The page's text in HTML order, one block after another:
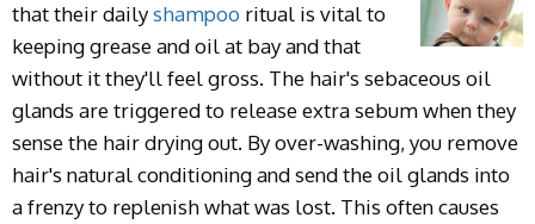
that their dailyshampoo ritual is vital to
keeping grease and oil at bay and that
without it they'll feel gross. The hair's sebaceous oil
glands are triggered to release extra sebum when they
sense the hair drying out. By over-washing, you remove
hair's natural conditioning and send the oil glands into
a frenzy to replenish what was lost. This often causes